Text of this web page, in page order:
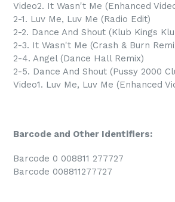
Video2. It Wasn't Me (Enhanced
2-1. Luv Me, Luv Me (Radio Edit)
2-2. Dance And Shout (Klub Kings
2-3. It Wasn't Me (Crash & Burn
2-4. Angel (Dance Hall Remix)
2-5. Dance And Shout (Pussy 2000
Video1. Luv Me, Luv Me (Enhanced
Barcode and Other Identifiers:
Barcode 0 008811 277727
Barcode 008811277727